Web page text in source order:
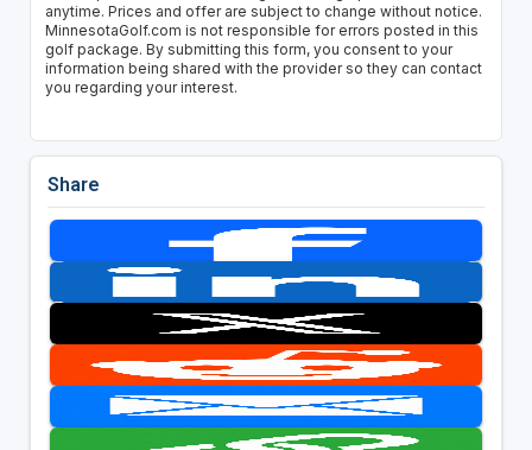
anytime. Prices and offer are subject to change without notice.
MinnesotaGolf.com is not responsible for errors posted in this
golf package. By submitting this form, you consent to your
information being shared with the provider so they can contact
you regarding your interest.
Share